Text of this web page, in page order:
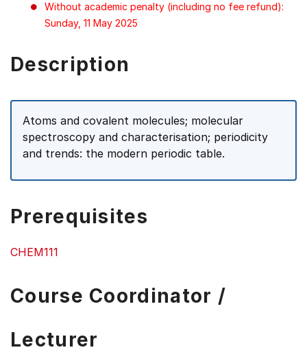
Without academic penalty (including no fee refund):
Sunday, 11 May 2025
Description
Atoms and covalent molecules; molecular
spectroscopy and characterisation; periodicity
and trends: the modern periodic table.
Prerequisites
CHEM111
Course Coordinator /
Lecturer